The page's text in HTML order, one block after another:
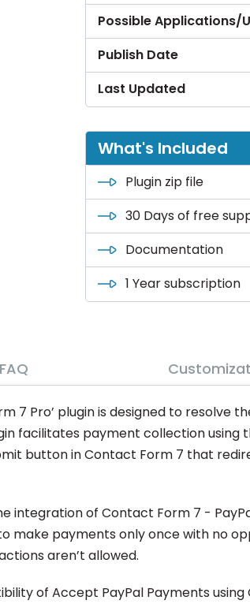
Possible Applications/
Publish Date
Last Updated
What's Included
Plugin zip file
30 Days of free
Documentation
1 Year subscription
7 Pro’ plugin is designed to
facilitates payment collection
button in Contact Form 7 that
integration of Contact Form 7 -
make payments only once with no
aren’t allowed.
of Accept PayPal Payments
FAQ